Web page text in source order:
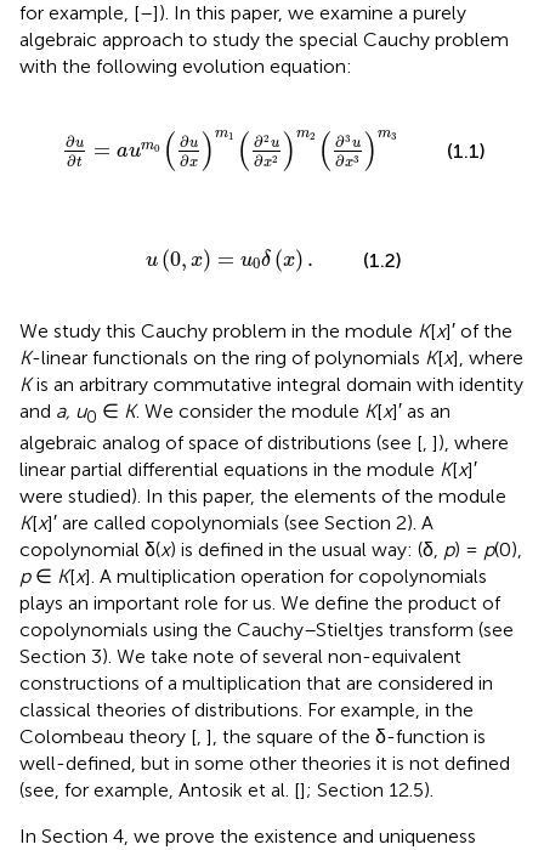
for example, [–]). In this paper, we examine a purely
algebraic approach to study the special Cauchy problem
with the following evolution equation:
∂u
∂t = aum0 ( ∂u
∂x ) m1 ( ∂2 u
∂x2 ) m2 ( ∂3 u
∂x3 ) m3
2 ∂ 3 u∂ x3 m3
(1.1)
u (0, x) = u0δ (x) .
0δ ). (1.2)
We study this Cauchy problem in the module K[x]′ of the
K-linear functionals on the ring of polynomials K[x], where
Kis an arbitrary commutative integral domain with identity
and a, u0 ∈ K. We consider the module K[x]′ as an
algebraic analog of space of distributions (see [, ]), where
linear partial differential equations in the module K[x]′
were studied). In this paper, the elements of the module
K[x]′ are called copolynomials (see Section 2). A
copolynomial δ(x) is defined in the usual way: (δ, p) = p(0),
p∈ K[x]. A multiplication operation for copolynomials
plays an important role for us. We define the product of
copolynomials using the Cauchy–Stieltjes transform (see
Section 3). We take note of several non-equivalent
constructions of a multiplication that are considered in
classical theories of distributions. For example, in the
Colombeau theory [, ], the square of the δ-function is
well-defined, but in some other theories it is not defined
(see, for example, Antosik et al. []; Section 12.5).
In Section 4, we prove the existence and uniqueness